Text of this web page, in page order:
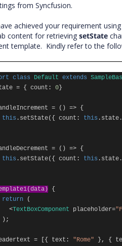
from Syncfusion.
achieved your requirement
content for retrieving setState
template. Kindly refer to the
class Default extends
= { count : 0 }
= () => {
this . setState({ count : this . state
= () => {
this . setState({ count : this . state
(data )
{
return
(
<TextBoxComponent placeholder=
);
= [{ text : "Rome" }, {